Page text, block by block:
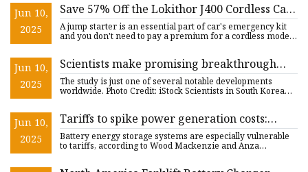
Jun 10,
2025
Save 57% Off the Lokithor J400 Cordless Car
Jump Starter for Father's Day
A jump starter is an essential part of car's emergency kit
and you don't need to pay a premium for a cordless model
Jun 10,
2025
Scientists make promising breakthrough
that could solve pressing issue with current
batteries: 'A new direction'
The study is just one of several notable developments
worldwide. Photo Credit: iStock Scientists in South Korea
Jun 10,
2025
Tariffs to spike power generation costs:
reports | Utility Dive
Battery energy storage systems are especially vulnerable
to tariffs, according to Wood Mackenzie and Anza